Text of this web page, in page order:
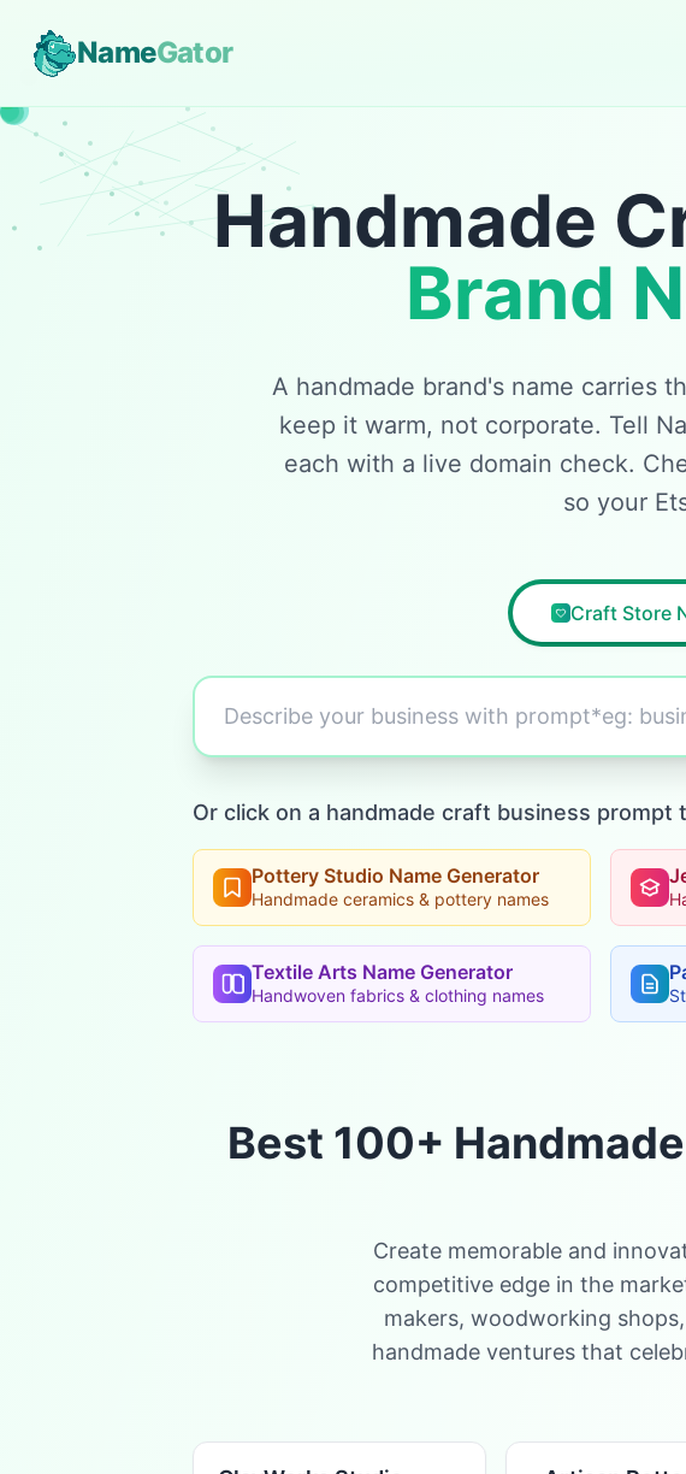
NameGator
Handmade
Brand
A handmade brand's name carries
keep it warm, not corporate. Tell
each with a live domain check.
so your
Craft Store
Describe your business with prompt*eg:
Or click on a handmade craft business prompt
Pottery Studio Name Generator
Handmade ceramics & pottery names
Textile Arts Name Generator
Handwoven fabrics & clothing names
Best 100+
Create memorable and
competitive edge in the
makers, woodworking
handmade ventures that